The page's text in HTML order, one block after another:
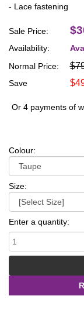
- Lace fastening
Normal Price:
Sale Price:
Save
Availability:
Or 4 payments of
Colour:
Size:
Enter a quantity: